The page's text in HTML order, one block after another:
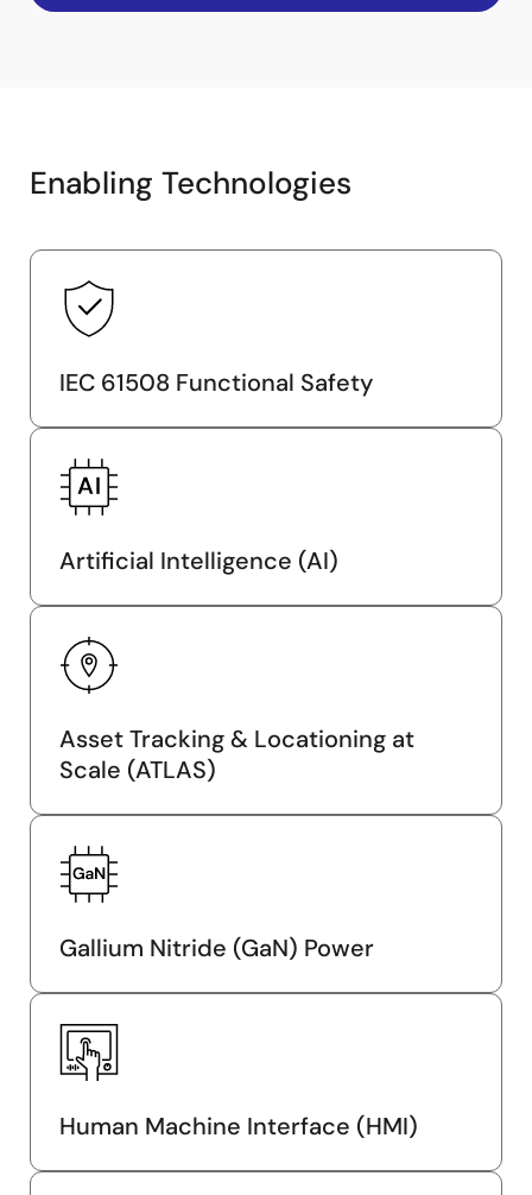
Enabling Technologies
IEC 61508 Functional Safety
Artificial Intelligence (AI)
Asset Tracking & Locationing at
Scale (ATLAS)
Gallium Nitride (GaN) Power
Human Machine Interface (HMI)